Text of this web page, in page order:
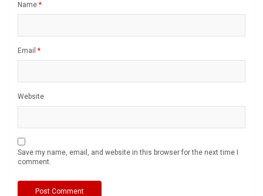
Name *
Email *
Website
Save my name, email, and website in this browser for the next time I
comment.